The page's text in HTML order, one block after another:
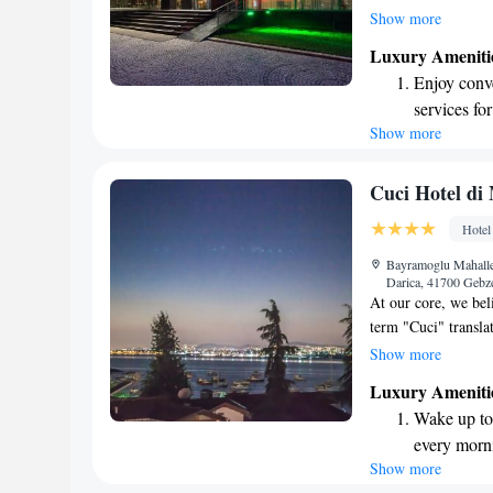
zones. At our
our gym, relax in
the rejuvenating
designed with
ensure a pleasant
Show more
Luxury
Enjoy
services
Stay
Keep
designed
Show more
Cuci Hotel di
Hotel
Bayramoglu
Darica, 41700
At our core, we
term "Cuci"
commitment to
attentive service,
to us, and we
feels welcomed.
with us truly special.
Show more
Luxury
Wake up
every
Stay right
Show more